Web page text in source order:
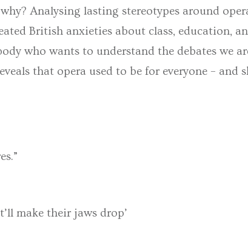
Analysing lasting stereotypes around
British anxieties about class, education,
who wants to understand the debates we
that opera used to be for everyone – and
make their jaws drop’